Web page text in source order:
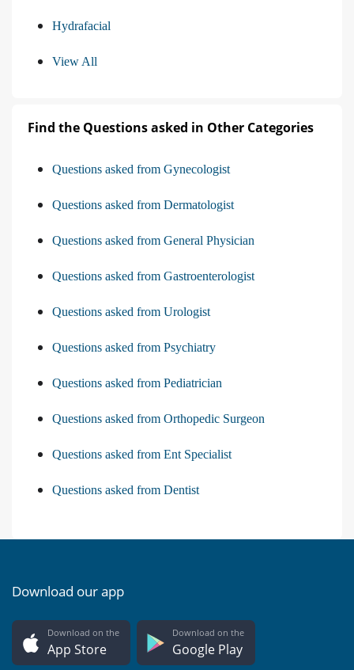
Hydrafacial
View All
Find the Questions asked in Other Categories
Questions asked from Gynecologist
Questions asked from Dermatologist
Questions asked from General Physician
Questions asked from Gastroenterologist
Questions asked from Urologist
Questions asked from Psychiatry
Questions asked from Pediatrician
Questions asked from Orthopedic Surgeon
Questions asked from Ent Specialist
Questions asked from Dentist
Download our app
Download on the
App Store
Download on the
Google Play